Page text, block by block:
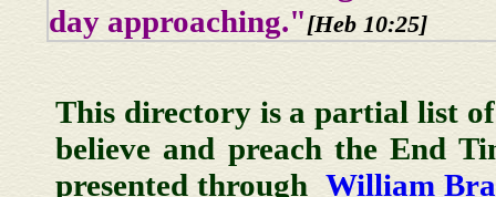
day approaching."[Heb 10:25]
This directory is a partial list of
believe and preach the End
presented through William